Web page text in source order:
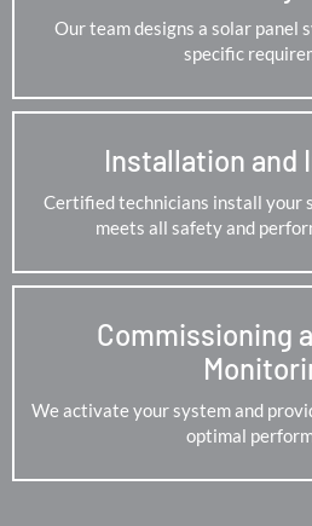
Our team designs a solar panel
specific
Installation and
Certified technicians install your
meets all safety and
Commissioning
We activate your system and
optimal